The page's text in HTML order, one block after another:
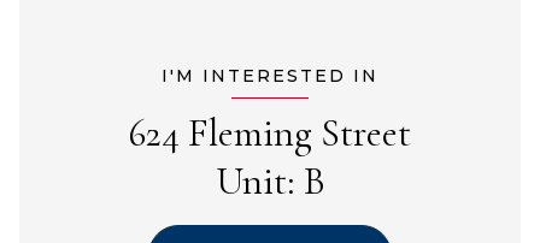
I'M INTERESTED IN
624 Fleming Street
Unit: B